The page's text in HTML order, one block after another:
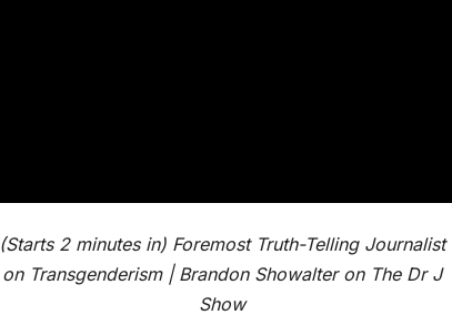
(Starts 2 minutes in) Foremost Truth-Telling Journalist
on Transgenderism | Brandon Showalter on The Dr J
Show